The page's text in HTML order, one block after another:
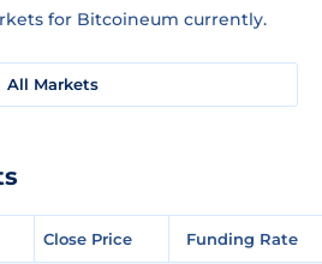
for Bitcoineum currently.
All Markets
Close Price Funding Rate